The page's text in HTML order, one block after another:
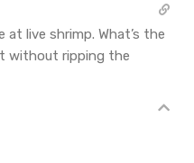
live shrimp. What’s the
without ripping the